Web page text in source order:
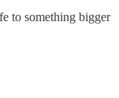
to something bigger